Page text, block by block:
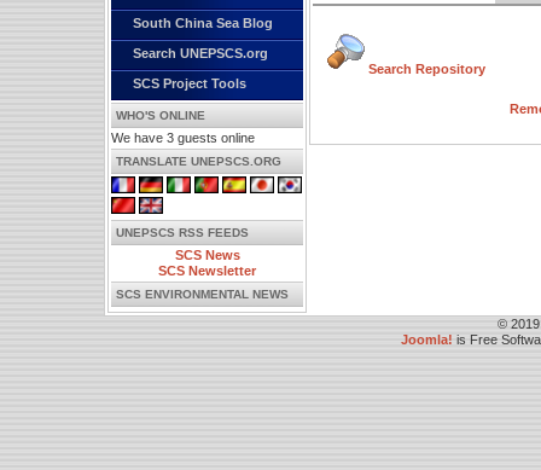
South China Sea Blog
Search UNEPSCS.org
SCS Project Tools
WHO'S ONLINE
We have 3 guests online
TRANSLATE UNEPSCS.ORG
UNEPSCS RSS FEEDS
SCS News
SCS Newsletter
SCS ENVIRONMENTAL NEWS
Search Repository
© 2019
Joomla! is Free